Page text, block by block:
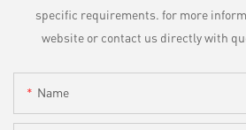
specific requirements. for more
website or contact us directly with
Name